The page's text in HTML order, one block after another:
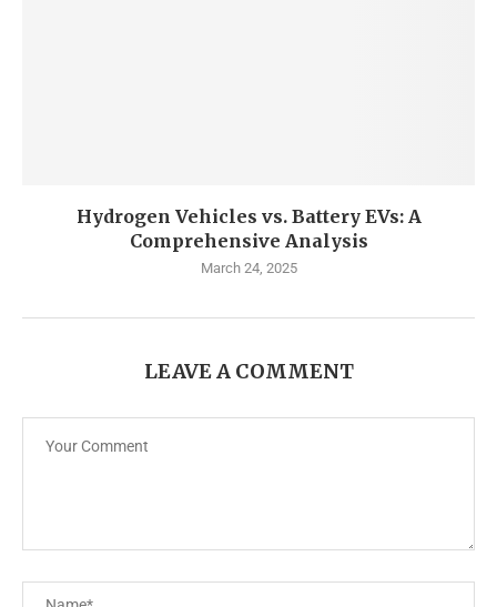
Hydrogen Vehicles vs. Battery EVs: A
Comprehensive Analysis
March 24, 2025
LEAVE A COMMENT